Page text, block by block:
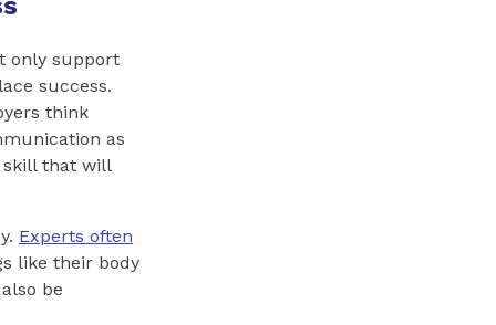
only support
success.
think
as
skill that will
Experts often
like their body
be